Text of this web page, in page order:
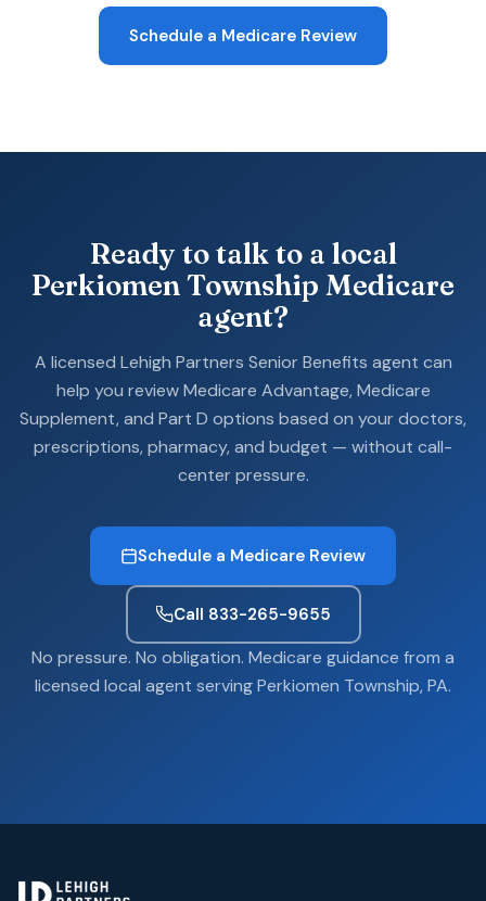
Schedule a Medicare Review
Ready to talk to a local
Perkiomen Township Medicare
agent?
A licensed Lehigh Partners Senior Benefits agent can
help you review Medicare Advantage, Medicare
Supplement, and Part D options based on your doctors,
prescriptions, pharmacy, and budget — without call-
center pressure.
Schedule a Medicare Review
Call 833-265-9655
No pressure. No obligation. Medicare guidance from a
licensed local agent serving Perkiomen Township, PA.